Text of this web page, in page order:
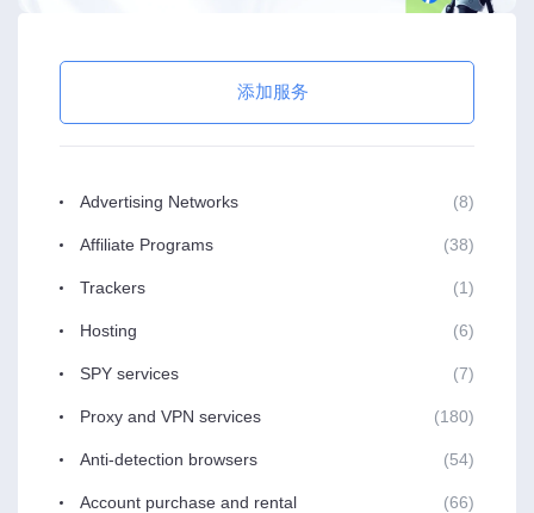
添加服务
Advertising Networks (8)
Affiliate Programs (38)
Trackers (1)
Hosting (6)
SPY services (7)
Proxy and VPN services (180)
Anti-detection browsers (54)
Account purchase and rental (66)